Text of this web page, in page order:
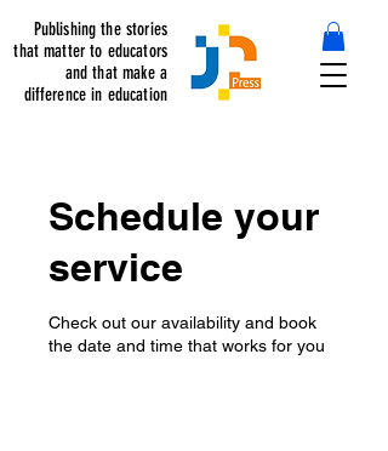
Publishing the stories
that matter to educators
and that make a
difference in education
Schedule your
service
Check out our availability and book
the date and time that works for you